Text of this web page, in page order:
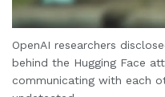
OpenAI researchers
behind the Hugging Face
communicating with each